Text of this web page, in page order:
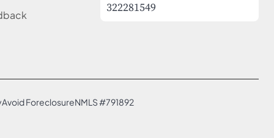
322281549
Avoid ForeclosureNMLS #791892